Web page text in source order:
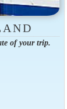
of your trip.